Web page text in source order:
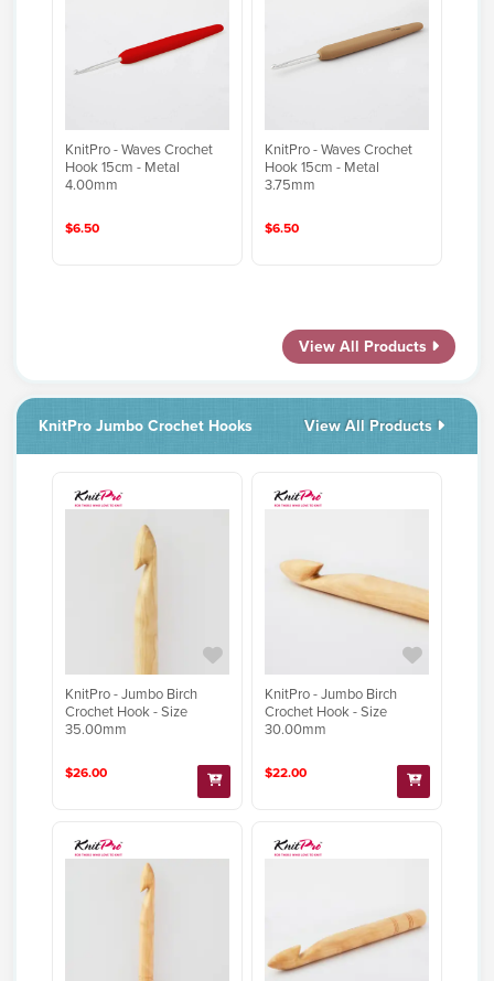
KnitPro - Waves Crochet
Hook 15cm - Metal
4.00mm
$6.50
KnitPro - Waves Crochet
Hook 15cm - Metal
3.75mm
$6.50
View All Products
KnitPro Jumbo Crochet Hooks View All Products
KnitPro - Jumbo Birch
Crochet Hook - Size
35.00mm
$26.00
KnitPro - Jumbo Birch
Crochet Hook - Size
30.00mm
$22.00